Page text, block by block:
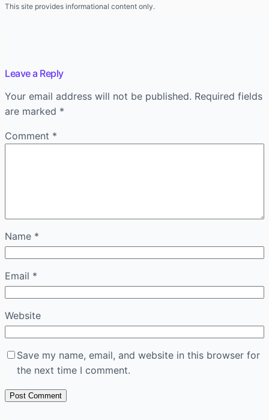
This site provides informational content only.
Leave a Reply
Your email address will not be published. Required fields
are marked *
Comment *
Name *
Email *
Website
Save my name, email, and website in this browser for
the next time I comment.